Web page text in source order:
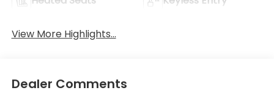
View More Highlights...
Dealer Comments